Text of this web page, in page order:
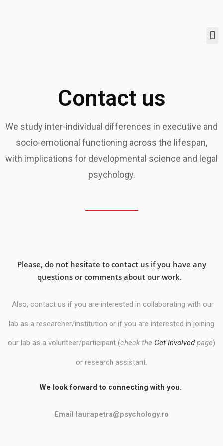
Contact us
We study inter-individual differences in executive and
socio-emotional functioning across the lifespan,
with implications for developmental science and legal
psychology.
Please, do not hesitate to contact us if you have any
questions or comments about our work.
Also, contact us if you are interested in collaborating with our
lab as a researcher/institution or if you are interested in joining
our lab as a volunteer/participant (check the Get Involvedpage)
or research assistant.
We look forward to connecting with you.
Email laurapetra@psychology.ro